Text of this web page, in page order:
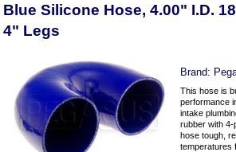
Blue Silicone Hose, 4.00" I.D.
4" Legs
Brand:
This hose is
performance
intake
rubber with
hose tough,
temperatures